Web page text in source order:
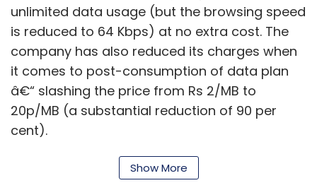
unlimited data usage (but the browsing speed
is reduced to 64 Kbps) at no extra cost. The
company has also reduced its charges when
it comes to post-consumption of data plan
â€“ slashing the price from Rs 2/MB to
20p/MB (a substantial reduction of 90 per
cent).
To have a look at the reduced prices of
Show More